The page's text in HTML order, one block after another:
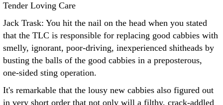
Tender Loving Care
Jack Trask: You hit the nail on the head when you stated
that the TLC is responsible for replacing good cabbies with
smelly, ignorant, poor-driving, inexperienced shitheads by
busting the balls of the good cabbies in a preposterous,
one-sided sting operation.
It's remarkable that the lousy new cabbies also figured out
in very short order that not only will a filthy, crack-addled